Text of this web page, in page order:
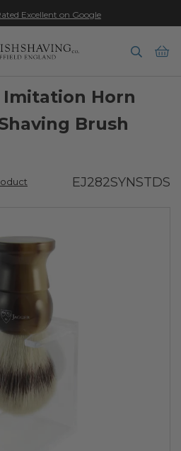
Excellent on Google
Horn
Brush
EJ282SYNSTDS